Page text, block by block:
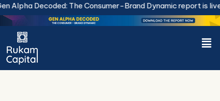
Skip
to
content
Alpha Decoded: The Consumer-Brand Dynamic report is live.